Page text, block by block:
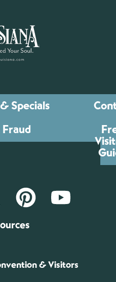
Specials
& Visitors